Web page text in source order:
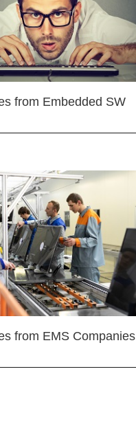
from Embedded SW
from EMS Companies